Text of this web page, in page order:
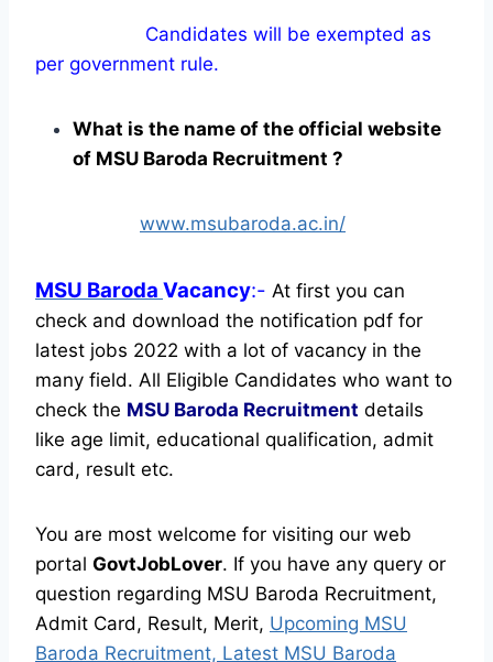
Candidates will be exempted as
per government rule.
What is the name of the official website
of MSU Baroda Recruitment ?
www.msubaroda.ac.in/
MSU Baroda Vacancy:- At first you can
check and download the notification pdf for
latest jobs 2022 with a lot of vacancy in the
many field. All Eligible Candidates who want to
check the MSU Baroda Recruitment details
like age limit, educational qualification, admit
card, result etc.
You are most welcome for visiting our web
portal GovtJobLover. If you have any query or
question regarding MSU Baroda Recruitment,
Admit Card, Result, Merit, Upcoming MSU
Baroda Recruitment, Latest MSU Baroda